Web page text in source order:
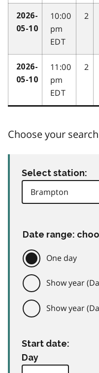
2026-
05-10
10:00
pm
EDT
2
2026-
05-10
11:00
pm
EDT
2
Choose your
Select station:
Date range:
One day
Show year
Show year
Start date:
Day